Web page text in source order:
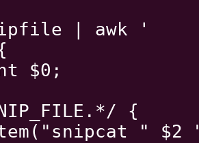
| awk '
$0;
{
" $2